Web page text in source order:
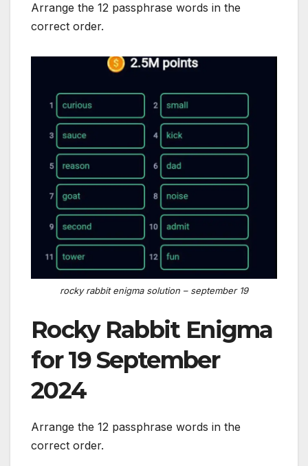
Arrange the 12 passphrase words in the
correct order.
rocky rabbit enigma solution – september 19
Rocky Rabbit Enigma
for 19 September
2024
Arrange the 12 passphrase words in the
correct order.